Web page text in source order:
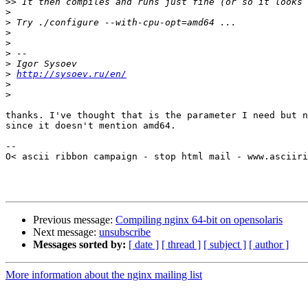
>
>
>
>
>
>
> http://sysoev.ru/en/
>
>
thanks. I've thought that is the parameter I need but
since it doesn't mention amd64.
--
O< ascii ribbon campaign - stop html mail -
Previous message: Compiling nginx 64-bit on opensolaris
Next message: unsubscribe
Messages sorted by: [ date ] [ thread ] [ subject ] [ author ]
More information about the nginx mailing list